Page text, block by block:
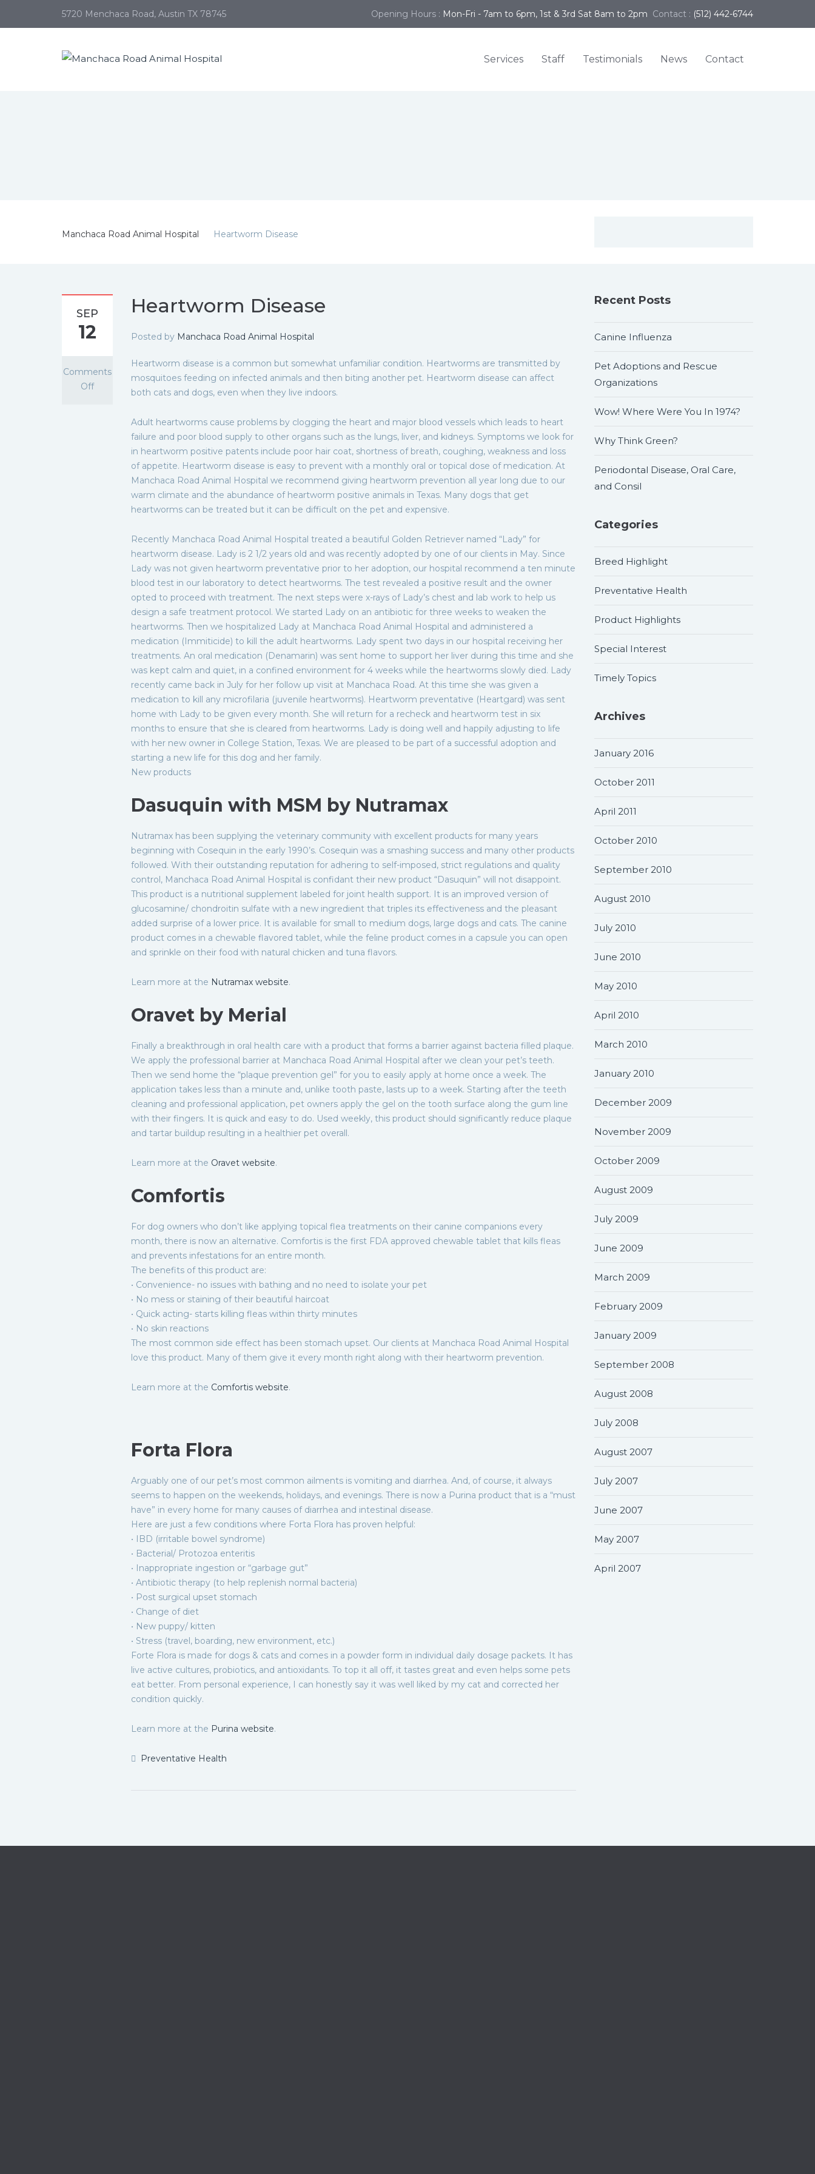
5720 Menchaca Road, Austin TX 78745 Opening Hours : Mon-Fri - 7am to 6pm, 1st & 3rd Sat 8am to 2pm Contact : (512) 442-6744
Services Staff Testimonials News Contact
Manchaca Road Animal Hospital Heartworm Disease
SEP
12
Comments
Off
Heartworm Disease
Posted by Manchaca Road Animal Hospital
Heartworm disease is a common but somewhat unfamiliar condition. Heartworms are transmitted by
mosquitoes feeding on infected animals and then biting another pet. Heartworm disease can affect
both cats and dogs, even when they live indoors.
Adult heartworms cause problems by clogging the heart and major blood vessels which leads to heart
failure and poor blood supply to other organs such as the lungs, liver, and kidneys. Symptoms we look for
in heartworm positive patents include poor hair coat, shortness of breath, coughing, weakness and loss
of appetite. Heartworm disease is easy to prevent with a monthly oral or topical dose of medication. At
Manchaca Road Animal Hospital we recommend giving heartworm prevention all year long due to our
warm climate and the abundance of heartworm positive animals in Texas. Many dogs that get
heartworms can be treated but it can be difficult on the pet and expensive.
Recently Manchaca Road Animal Hospital treated a beautiful Golden Retriever named “Lady” for
heartworm disease. Lady is 2 1/2 years old and was recently adopted by one of our clients in May. Since
Lady was not given heartworm preventative prior to her adoption, our hospital recommend a ten minute
blood test in our laboratory to detect heartworms. The test revealed a positive result and the owner
opted to proceed with treatment. The next steps were x-rays of Lady’s chest and lab work to help us
design a safe treatment protocol. We started Lady on an antibiotic for three weeks to weaken the
heartworms. Then we hospitalized Lady at Manchaca Road Animal Hospital and administered a
medication (Immiticide) to kill the adult heartworms. Lady spent two days in our hospital receiving her
treatments. An oral medication (Denamarin) was sent home to support her liver during this time and she
was kept calm and quiet, in a confined environment for 4 weeks while the heartworms slowly died. Lady
recently came back in July for her follow up visit at Manchaca Road. At this time she was given a
medication to kill any microfilaria (juvenile heartworms). Heartworm preventative (Heartgard) was sent
home with Lady to be given every month. She will return for a recheck and heartworm test in six
months to ensure that she is cleared from heartworms. Lady is doing well and happily adjusting to life
with her new owner in College Station, Texas. We are pleased to be part of a successful adoption and
starting a new life for this dog and her family.
New products
Dasuquin with MSM by Nutramax
Nutramax has been supplying the veterinary community with excellent products for many years
beginning with Cosequin in the early 1990’s. Cosequin was a smashing success and many other products
followed. With their outstanding reputation for adhering to self-imposed, strict regulations and quality
control, Manchaca Road Animal Hospital is confidant their new product “Dasuquin” will not disappoint.
This product is a nutritional supplement labeled for joint health support. It is an improved version of
glucosamine/ chondroitin sulfate with a new ingredient that triples its effectiveness and the pleasant
added surprise of a lower price. It is available for small to medium dogs, large dogs and cats. The canine
product comes in a chewable flavored tablet, while the feline product comes in a capsule you can open
and sprinkle on their food with natural chicken and tuna flavors.
Learn more at the Nutramax website.
Oravet by Merial
Finally a breakthrough in oral health care with a product that forms a barrier against bacteria filled plaque.
We apply the professional barrier at Manchaca Road Animal Hospital after we clean your pet’s teeth.
Then we send home the “plaque prevention gel” for you to easily apply at home once a week. The
application takes less than a minute and, unlike tooth paste, lasts up to a week. Starting after the teeth
cleaning and professional application, pet owners apply the gel on the tooth surface along the gum line
with their fingers. It is quick and easy to do. Used weekly, this product should significantly reduce plaque
and tartar buildup resulting in a healthier pet overall.
Learn more at the Oravet website.
Comfortis
For dog owners who don’t like applying topical flea treatments on their canine companions every
month, there is now an alternative. Comfortis is the first FDA approved chewable tablet that kills fleas
and prevents infestations for an entire month.
The benefits of this product are:
• Convenience- no issues with bathing and no need to isolate your pet
• No mess or staining of their beautiful haircoat
• Quick acting- starts killing fleas within thirty minutes
• No skin reactions
The most common side effect has been stomach upset. Our clients at Manchaca Road Animal Hospital
love this product. Many of them give it every month right along with their heartworm prevention.
Learn more at the Comfortis website.
Forta Flora
Arguably one of our pet’s most common ailments is vomiting and diarrhea. And, of course, it always
seems to happen on the weekends, holidays, and evenings. There is now a Purina product that is a “must
have” in every home for many causes of diarrhea and intestinal disease.
Here are just a few conditions where Forta Flora has proven helpful:
• IBD (irritable bowel syndrome)
• Bacterial/ Protozoa enteritis
• Inappropriate ingestion or “garbage gut”
• Antibiotic therapy (to help replenish normal bacteria)
• Post surgical upset stomach
• Change of diet
• New puppy/ kitten
• Stress (travel, boarding, new environment, etc.)
Forte Flora is made for dogs & cats and comes in a powder form in individual daily dosage packets. It has
live active cultures, probiotics, and antioxidants. To top it all off, it tastes great and even helps some pets
eat better. From personal experience, I can honestly say it was well liked by my cat and corrected her
condition quickly.
Learn more at the Purina website.
Preventative Health
Recent Posts
Canine Influenza
Pet Adoptions and Rescue
Organizations
Wow! Where Were You In 1974?
Why Think Green?
Periodontal Disease, Oral Care,
and Consil
Categories
Breed Highlight
Preventative Health
Product Highlights
Special Interest
Timely Topics
Archives
January 2016
October 2011
April 2011
October 2010
September 2010
August 2010
July 2010
June 2010
May 2010
April 2010
March 2010
January 2010
December 2009
November 2009
October 2009
August 2009
July 2009
June 2009
March 2009
February 2009
January 2009
September 2008
August 2008
July 2008
August 2007
July 2007
June 2007
May 2007
April 2007